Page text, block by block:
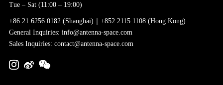
Tue – Sat (11:00 – 19:00)
+86 21 6256 0182 (Shanghai)｜+852 2115 1108 (Hong Kong)
General Inquiries: info@antenna-space.com
Sales Inquiries: contact@antenna-space.com